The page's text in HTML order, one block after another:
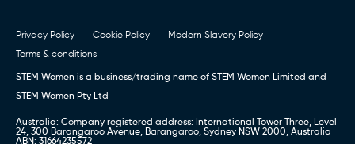
Privacy Policy Cookie Policy
Modern Slavery Policy
Terms & conditions
STEM Women is a business/trading name of STEM Women Limited and
STEM Women Pty Ltd
Australia: Company registered address: International Tower Three, Level
24, 300 Barangaroo Avenue, Barangaroo, Sydney NSW 2000, Australia
ABN: 31664235572